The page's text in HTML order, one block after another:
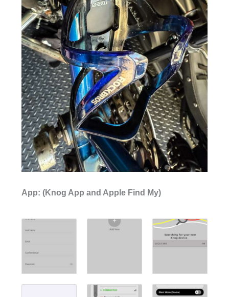
App: (Knog App and Apple Find My)